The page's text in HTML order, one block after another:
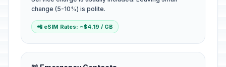
change (5-10%) is polite.
📲 eSIM Rates: ~$4.19 / GB